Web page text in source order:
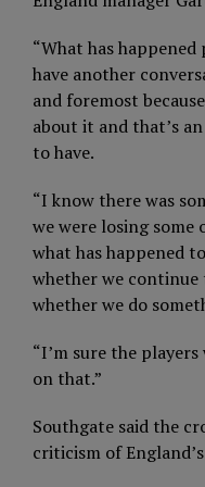
“What has
have another
and foremost
about it and that’s
to have.
“I know there was
we were losing
what has happened
whether we continue
whether we do
“I’m sure the
on that.”
Southgate said the
criticism of